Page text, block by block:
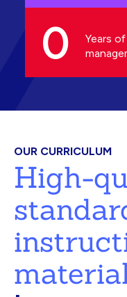
0
Years
OUR CURRICULUM
High-